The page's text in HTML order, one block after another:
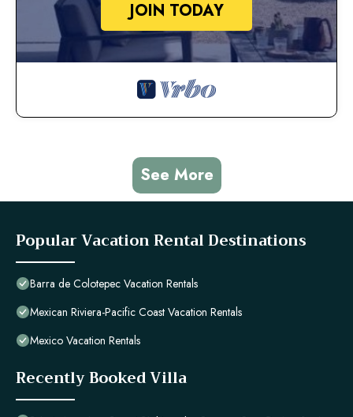
JOIN TODAY
See More
Popular Vacation Rental Destinations
Barra de Colotepec Vacation Rentals
Mexican Riviera-Pacific Coast Vacation Rentals
Mexico Vacation Rentals
Recently Booked Villa